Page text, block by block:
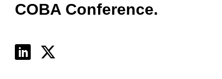
COBA Conference.